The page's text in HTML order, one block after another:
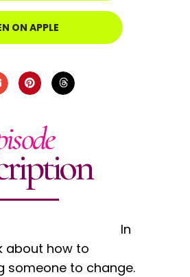
ON APPLE
In
about how to
someone to change.